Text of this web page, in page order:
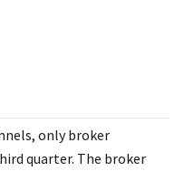
only broker
quarter. The broker